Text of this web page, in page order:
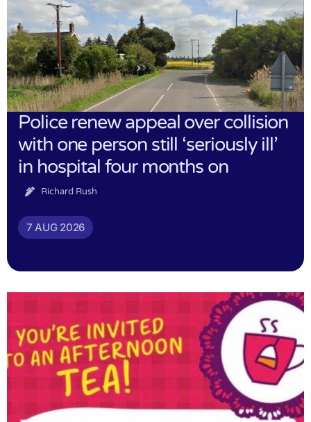
Police renew appeal over collision
with one person still ‘seriously ill’
in hospital four months on
Richard Rush
7 AUG 2026